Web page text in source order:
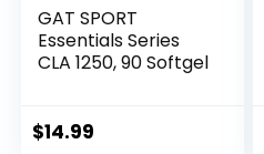
GAT SPORT
Essentials Series
CLA 1250, 90 Softgel
$14.99